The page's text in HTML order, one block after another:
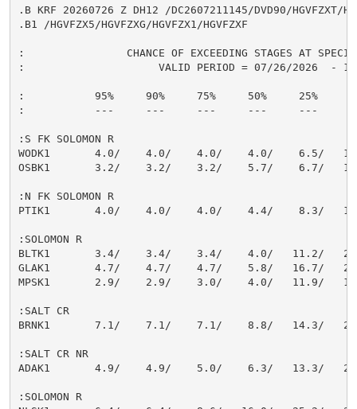
.B KRF 20260726 Z DH12 /DC2607211145/DVD90/HGVFZXT/
.B1 /HGVFZX5/HGVFZXG/HGVFZX1/HGVFZXF
:                CHANCE OF EXCEEDING STAGES AT
:                     VALID PERIOD = 07/26/2026  - 10/
:           95%     90%     75%     50%     25%
:           ---     ---     ---     ---     ---
:S FK SOLOMON R
WODK1       4.0/    4.0/    4.0/    4.0/    6.5/
OSBK1       3.2/    3.2/    3.2/    5.7/    6.7/
:N FK SOLOMON R
PTIK1       4.0/    4.0/    4.0/    4.4/    8.3/
:SOLOMON R
BLTK1       3.4/    3.4/    3.4/    4.0/   11.2/
GLAK1       4.7/    4.7/    4.7/    5.8/   16.7/
MPSK1       2.9/    2.9/    3.0/    4.0/   11.9/
:SALT CR
BRNK1       7.1/    7.1/    7.1/    8.8/   14.3/
:SALT CR NR
ADAK1       4.9/    4.9/    5.0/    6.3/   13.3/
:SOLOMON R